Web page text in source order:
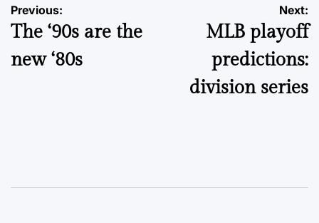
Post
navigation
Previous:
The ‘90s are the
new ‘80s
Next:
MLB playoff
predictions:
division series